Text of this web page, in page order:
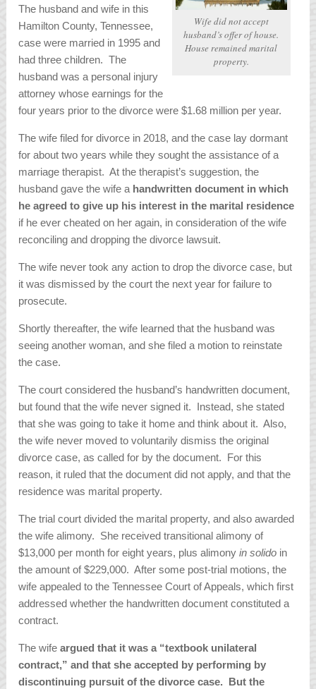
Wife did not accept
husband’s offer of house.
House remained marital
property.
The husband and wife in this
Hamilton County, Tennessee,
case were married in 1995 and
had three children. The
husband was a personal injury
attorney whose earnings for the
four years prior to the divorce were $1.68 million per year.
The wife filed for divorce in 2018, and the case lay dormant
for about two years while they sought the assistance of a
marriage therapist. At the therapist’s suggestion, the
husband gave the wife a handwritten document in which
he agreed to give up his interest in the marital residence
if he ever cheated on her again, in consideration of the wife
reconciling and dropping the divorce lawsuit.
The wife never took any action to drop the divorce case, but
it was dismissed by the court the next year for failure to
prosecute.
Shortly thereafter, the wife learned that the husband was
seeing another woman, and she filed a motion to reinstate
the case.
The court considered the husband’s handwritten document,
but found that the wife never signed it. Instead, she stated
that she was going to take it home and think about it. Also,
the wife never moved to voluntarily dismiss the original
divorce case, as called for by the document. For this
reason, it ruled that the document did not apply, and that the
residence was marital property.
The trial court divided the marital property, and also awarded
the wife alimony. She received transitional alimony of
$13,000 per month for eight years, plus alimonyin solido in
the amount of $229,000. After some post-trial motions, the
wife appealed to the Tennessee Court of Appeals, which first
addressed whether the handwritten document constituted a
contract.
The wifeargued that it was a “textbook unilateral
contract,” and that she accepted by performing by
discontinuing pursuit of the divorce case. But the